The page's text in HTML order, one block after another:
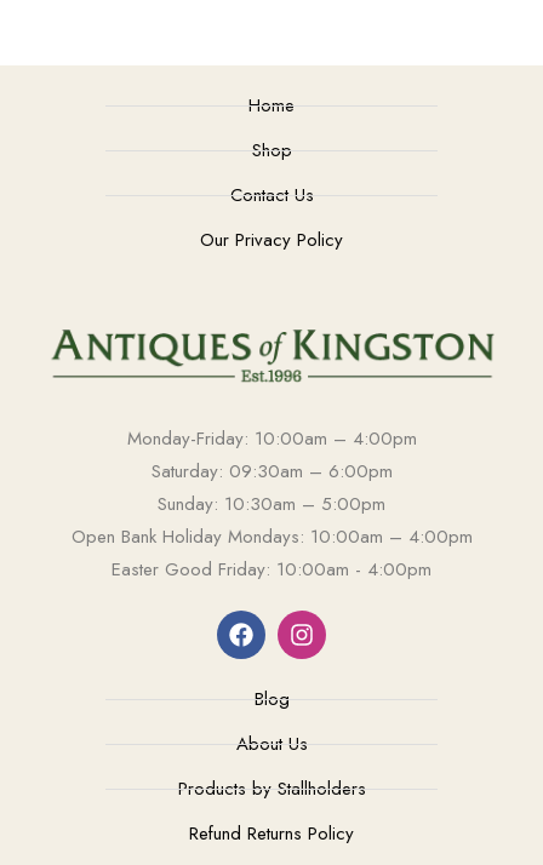
Home
Shop
Contact Us
Our Privacy Policy
Monday-Friday: 10:00am – 4:00pm
Saturday: 09:30am – 6:00pm
Sunday: 10:30am – 5:00pm
Open Bank Holiday Mondays: 10:00am – 4:00pm
Easter Good Friday: 10:00am - 4:00pm
Blog
About Us
Products by Stallholders
Refund Returns Policy